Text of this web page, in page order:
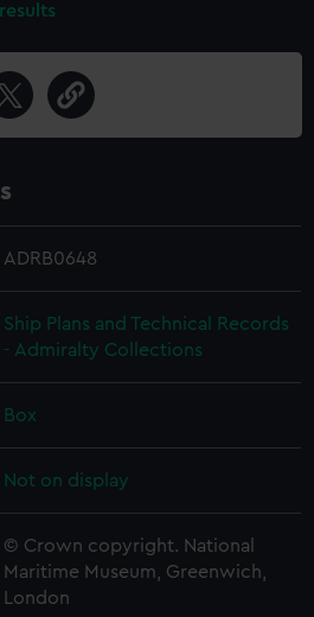
ADRB0648
Ship Plans and Technical Records
- Admiralty Collections
Box
Not on display
© Crown copyright. National
Maritime Museum, Greenwich,
London